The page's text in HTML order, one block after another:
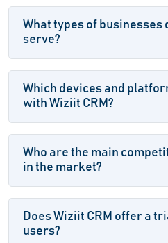
What types of businesses
serve?
Which devices and
with Wiziit CRM?
Who are the main
in the market?
Does Wiziit CRM offer a
users?